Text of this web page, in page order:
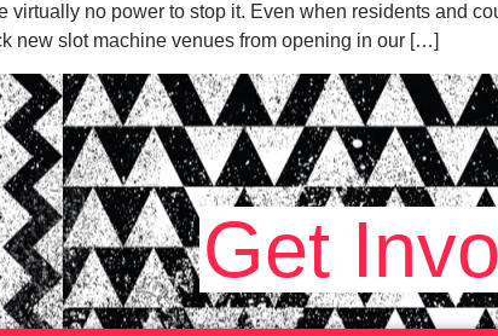
virtually no power to stop it. Even when residents and
new slot machine venues from opening in our […]
Get